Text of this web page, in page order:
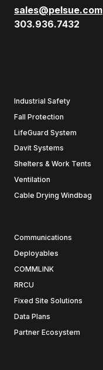
sales@pelsue.com
303.936.7432
Industrial Safety
Fall Protection
LifeGuard System
Davit Systems
Shelters & Work Tents
Ventilation
Cable Drying Windbag
Communications
Deployables
COMMLINK
RRCU
Fixed Site Solutions
Data Plans
Partner Ecosystem